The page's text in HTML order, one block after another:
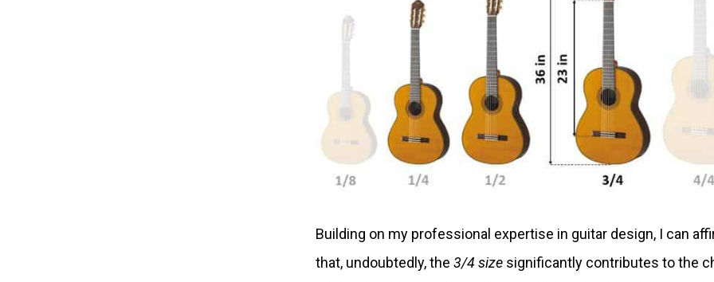
Building on my professional expertise in guitar design, I can
that, undoubtedly, the 3/4 size significantly contributes to the